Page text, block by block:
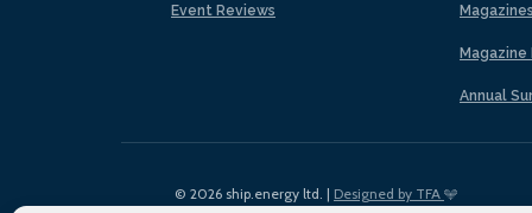
Event Reviews Magazines
Magazine
Annual
© 2026 ship.energy ltd. | Designed by TFA